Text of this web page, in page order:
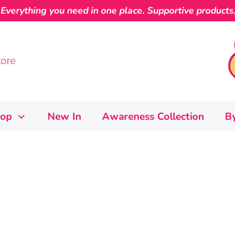
Everything you need in one place. Supportive
New In Awareness Collection